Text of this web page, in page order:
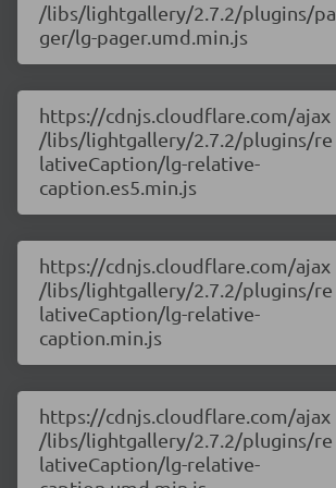
/libs/lightgallery/2.7.2/plugins/pa
ger/lg-pager.umd.min.js
https://cdnjs.cloudflare.com/ajax
/libs/lightgallery/2.7.2/plugins/re
lativeCaption/lg-relative-
caption.es5.min.js
https://cdnjs.cloudflare.com/ajax
/libs/lightgallery/2.7.2/plugins/re
lativeCaption/lg-relative-
caption.min.js
https://cdnjs.cloudflare.com/ajax
/libs/lightgallery/2.7.2/plugins/re
lativeCaption/lg-relative-